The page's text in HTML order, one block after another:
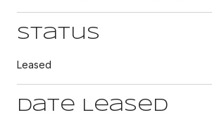
Status
Leased
Date Leased